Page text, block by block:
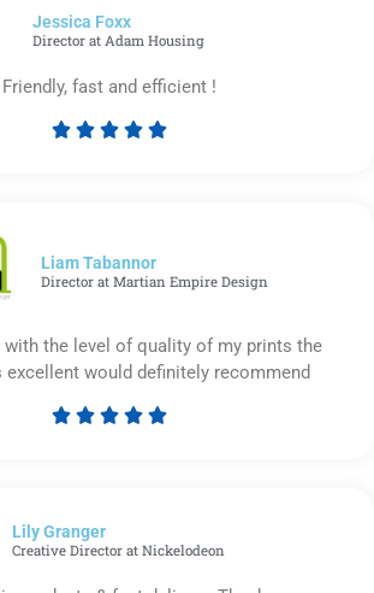
Jessica Foxx​
Director at Adam Housing
Friendly, fast and efficient !
    
Liam Tabannor
Director at Martian Empire Design
with the level of quality of my prints the
excellent would definitely recommend
    
Lily Granger​
Creative Director at Nickelodeon